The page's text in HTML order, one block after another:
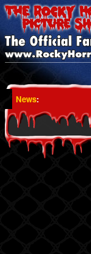
News: